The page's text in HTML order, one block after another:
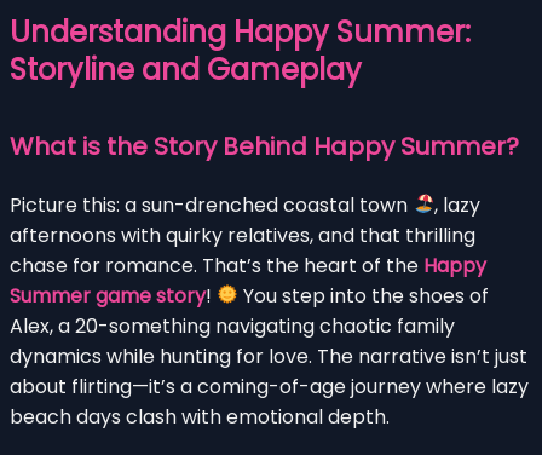
Understanding Happy Summer:
Storyline and Gameplay
What is the Story Behind Happy Summer?
Picture this: a sun-drenched coastal town
, lazy
afternoons with quirky relatives, and that thrilling
chase for romance. That’s the heart of the Happy
Summer game story!
You step into the shoes of
Alex, a 20-something navigating chaotic family
dynamics while hunting for love. The narrative isn’t just
about flirting—it’s a coming-of-age journey where lazy
beach days clash with emotional depth.